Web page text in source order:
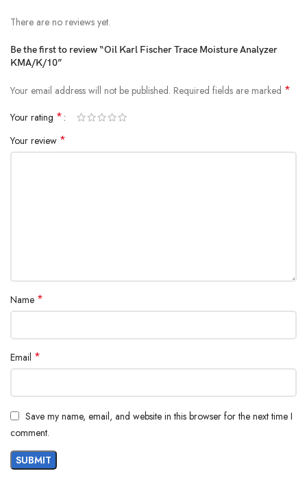
There are no reviews yet.
Be the first to review “Oil Karl Fischer Trace Moisture Analyzer
KMA/K/10”
Your email address will not be published. Required fields are marked *
Your rating *
Your review *
Name *
Email *
Save my name, email, and website in this browser for the next time I
comment.